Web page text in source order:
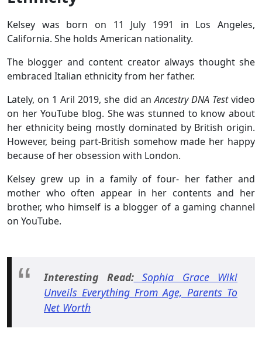
Kelsey was born on 11 July 1991 in Los Angeles,
California. She holds American nationality.
The blogger and content creator always thought she
embraced Italian ethnicity from her father.
Lately, on 1 Aril 2019, she did anAncestry DNA Testvideo
on her YouTube blog. She was stunned to know about
her ethnicity being mostly dominated by British origin.
However, being part-British somehow made her happy
because of her obsession with London.
Kelsey grew up in a family of four- her father and
mother who often appear in her contents and her
brother, who himself is a blogger of a gaming channel
on YouTube.
Interesting Read:
Sophia Grace Wiki
Unveils Everything From Age, Parents To
Net Worth